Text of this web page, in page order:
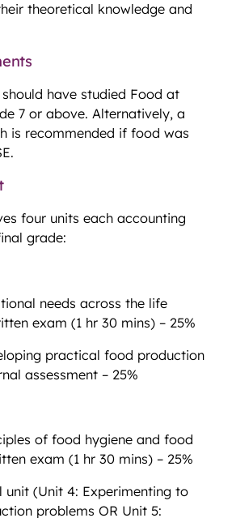
theoretical knowledge and
have studied Food at
7 or above. Alternatively, a
is recommended if food was
four units each accounting
grade:
needs across the life
exam (1 hr 30 mins) – 25%
practical food production
assessment – 25%
of food hygiene and food
exam (1 hr 30 mins) – 25%
unit (Unit 4: Experimenting to
problems OR Unit 5: